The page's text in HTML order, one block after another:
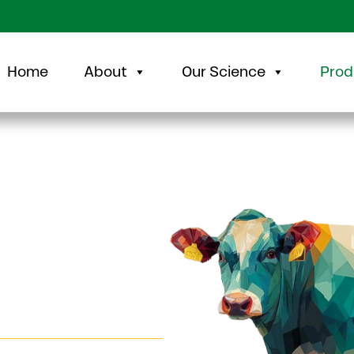
Home About Our Science